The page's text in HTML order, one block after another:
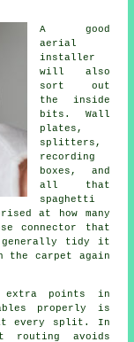
A good
aerial
installer
will also
sort out
the inside
bits. Wall
plates,
splitters,
recording
boxes, and
all that
spaghetti
at how many
connector that
generally tidy it
the carpet again
extra points in
properly is
every split. In
routing avoids